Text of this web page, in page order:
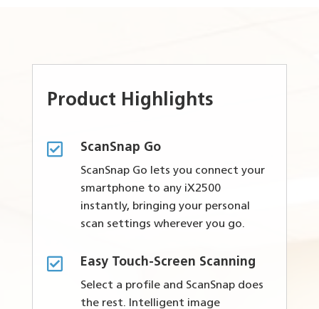
Product Highlights
 ScanSnap Go
ScanSnap Go lets you connect your
smartphone to any iX2500
instantly, bringing your personal
scan settings wherever you go.
 Easy Touch-Screen Scanning
Select a profile and ScanSnap does
the rest. Intelligent image